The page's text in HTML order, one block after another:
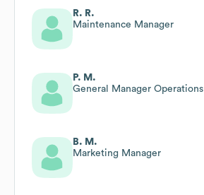
R. R.
Maintenance Manager
P. M.
General Manager Operations
B. M.
Marketing Manager